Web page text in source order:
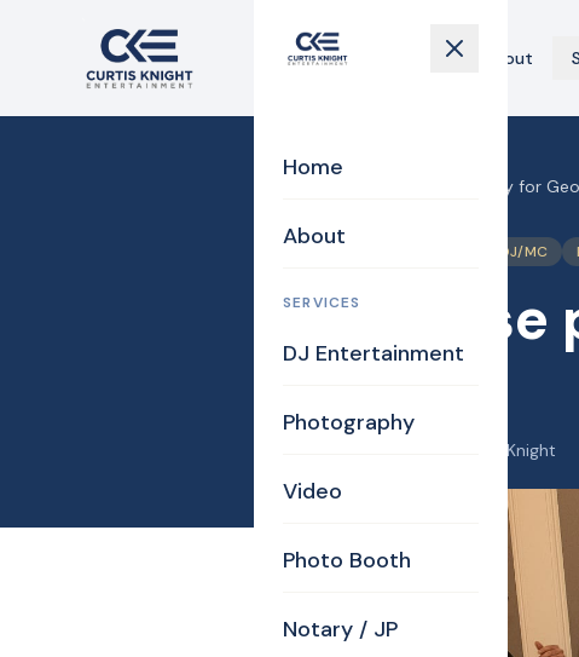
About
Home
About
SERVICES
DJ Entertainment
Photography
Video
Photo Booth
Notary / JP
Surprise party for
DJ/MC
Surprise
26
Curtis Knight